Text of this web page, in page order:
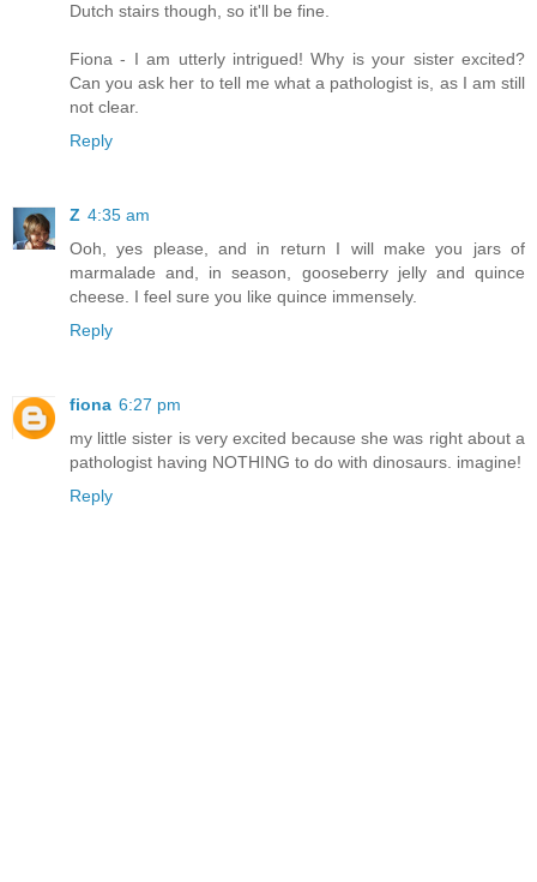
Dutch stairs though, so it'll be fine.
Fiona - I am utterly intrigued! Why is your sister excited?
Can you ask her to tell me what a pathologist is, as I am still
not clear.
Reply
Z 4:35 am
Ooh, yes please, and in return I will make you jars of
marmalade and, in season, gooseberry jelly and quince
cheese. I feel sure you like quince immensely.
Reply
fiona 6:27 pm
my little sister is very excited because she was right about a
pathologist having NOTHING to do with dinosaurs. imagine!
Reply